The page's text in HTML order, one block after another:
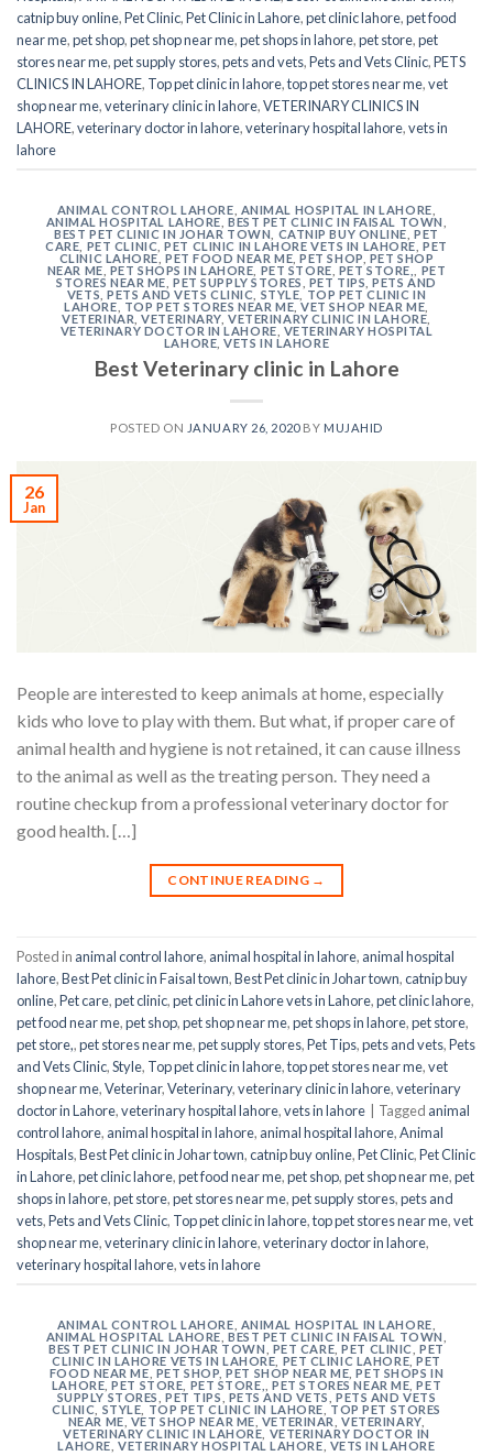
catnip buy online,Pet Clinic,Pet Clinic in Lahore,pet clinic lahore,pet food
near me,pet shop,pet shop near me,pet shops in lahore,pet store,pet
stores near me,pet supply stores,pets and vets,Pets and Vets Clinic,PETS
CLINICS IN LAHORE, Top pet clinic in lahore,top pet stores near me,vet
shop near me,veterinary clinic in lahore,VETERINARY CLINICS IN
LAHORE,veterinary doctor in lahore,veterinary hospital lahore,vets in
lahore
ANIMAL CONTROL LAHORE ANIMAL HOSPITAL IN LAHORE
ANIMAL HOSPITAL LAHORE ,BEST PET CLINIC IN FAISAL TOWN
BEST PET CLINIC IN JOHAR TOWN
CATNIP BUY ONLINE ,PET
CARE PET CLINIC ,PET CLINIC IN LAHORE VETS IN LAHORE ,PET
CLINIC LAHORE ,PET FOOD NEAR ME ,PET SHOP PET SHOP
NEAR ME PET SHOPS IN LAHORE PET STORE PET STORE,
PET
STORES NEAR ME ,PET SUPPLY STORES PET TIPS ,PETS AND
VETS ,PETS AND VETS CLINIC STYLE
TOP PET CLINIC IN
LAHORE
TOP PET STORES NEAR ME ,VET SHOP NEAR ME
VETERINAR ,VETERINARY,VETERINARY CLINIC IN LAHORE
VETERINARY DOCTOR IN LAHORE VETERINARY HOSPITAL
LAHORE ,VETS IN LAHORE
Best Veterinary clinic in Lahore
POSTED ON JANUARY 26, 2020BY MUJAHID
26
Jan
People are interested to keep animals at home, especially
kids who love to play with them. But what, if proper care of
animal health and hygiene is not retained, it can cause illness
to the animal as well as the treating person. They need a
routine checkup from a professional veterinary doctor for
good health. […]
CONTINUE READING →
Posted in animal control lahore, animal hospital in lahore, animal hospital
lahore,Best Pet clinic in Faisal town,Best Pet clinic in Johar town,catnip buy
online,Pet care,pet clinic,pet clinic in Lahore vets in Lahore,pet clinic lahore,
pet food near me,pet shop,pet shop near me,pet shops in lahore,pet store,
pet store,,pet stores near me,pet supply stores,Pet Tips,pets and vets,Pets
and Vets Clinic,Style, Top pet clinic in lahore,top pet stores near me,vet
shop near me,Veterinar,Veterinary,veterinary clinic in lahore,veterinary
doctor in Lahore,veterinary hospital lahore,vets in lahore | Tagged animal
control lahore, animal hospital in lahore, animal hospital lahore,Animal
Hospitals,Best Pet clinic in Johar town,catnip buy online,Pet Clinic,Pet Clinic
in Lahore,pet clinic lahore,pet food near me,pet shop,pet shop near me,pet
shops in lahore,pet store,pet stores near me,pet supply stores,pets and
vets,Pets and Vets Clinic, Top pet clinic in lahore,top pet stores near me,vet
shop near me,veterinary clinic in lahore,veterinary doctor in lahore,
veterinary hospital lahore,vets in lahore
ANIMAL CONTROL LAHORE ANIMAL HOSPITAL IN LAHORE
ANIMAL HOSPITAL LAHORE ,BEST PET CLINIC IN FAISAL TOWN
BEST PET CLINIC IN JOHAR TOWN
PET CARE ,PET CLINIC ,PET
CLINIC IN LAHORE VETS IN LAHORE PET CLINIC LAHORE ,PET
FOOD NEAR ME PET SHOP ,PET SHOP NEAR ME ,PET SHOPS IN
LAHORE ,PET STORE PET STORE, ,PET STORES NEAR ME ,PET
SUPPLY STORES
,PET TIPS PETS AND VETS ,PETS AND VETS
CLINIC
STYLE TOP PET CLINIC IN LAHORE
TOP PET STORES
NEAR ME VET SHOP NEAR ME VETERINAR ,VETERINARY,
VETERINARY CLINIC IN LAHORE VETERINARY DOCTOR IN
LAHORE VETERINARY HOSPITAL LAHORE VETS IN LAHORE